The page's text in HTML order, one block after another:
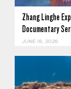
Zhang Linghe
Documentary
JUNE 18, 2026